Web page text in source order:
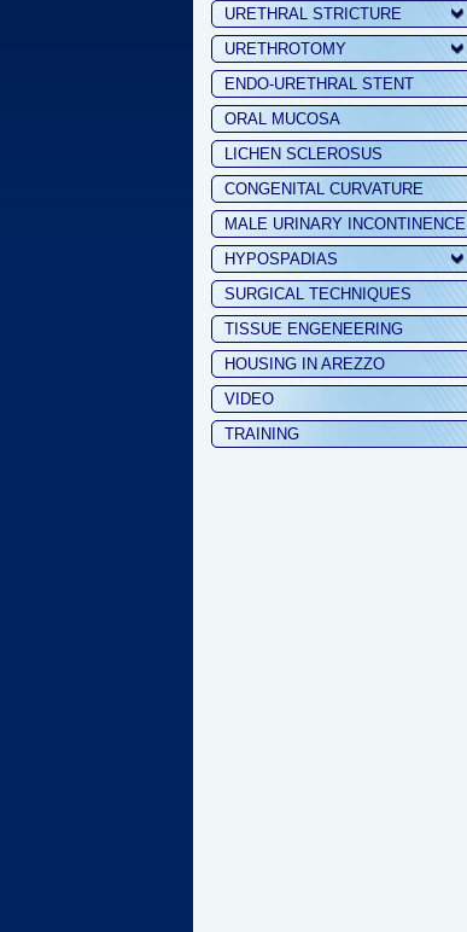
URETHRAL STRICTURE
URETHROTOMY
ENDO-URETHRAL STENT
ORAL MUCOSA
LICHEN SCLEROSUS
CONGENITAL CURVATURE
MALE URINARY INCONTINENCE
HYPOSPADIAS
SURGICAL TECHNIQUES
TISSUE ENGENEERING
HOUSING IN AREZZO
VIDEO
TRAINING